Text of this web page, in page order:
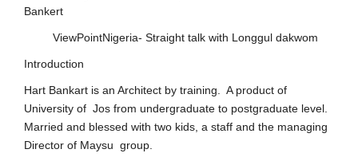
Bankert
ViewPointNigeria- Straight talk with Longgul dakwom
Introduction
Hart Bankart is an Architect by training. A product of
University of Jos from undergraduate to postgraduate level.
Married and blessed with two kids, a staff and the managing
Director of Maysu group.